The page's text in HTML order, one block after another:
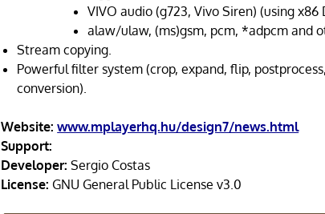
VIVO audio (g723, Vivo Siren) (using x86
alaw/ulaw, (ms)gsm, pcm, *adpcm and
Stream copying.
Powerful filter system (crop, expand, flip,
conversion).
Website: www.mplayerhq.hu/design7/news.html
Support:
Developer: Sergio Costas
License: GNU General Public License v3.0